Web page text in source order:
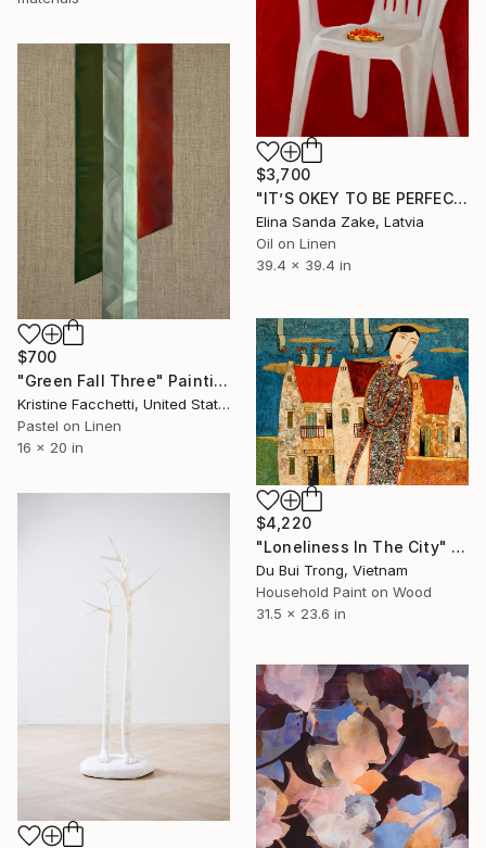
$3,700
"IT’S OKEY TO BE PERFECT" Painting
Elina Sanda Zake, Latvia
Oil on Linen
39.4 x 39.4 in
$700
"Green Fall Three" Painting
Kristine Facchetti, United States
Pastel on Linen
16 x 20 in
$4,220
"Loneliness In The City" Painting
Du Bui Trong, Vietnam
Household Paint on Wood
31.5 x 23.6 in